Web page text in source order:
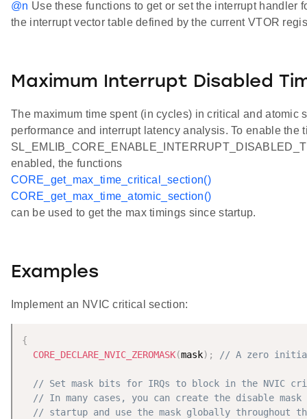
@n Use these functions to get or set the interrupt handler
the interrupt vector table defined by the current VTOR
Maximum Interrupt Disabled
The maximum time spent (in cycles) in critical and atomic
performance and interrupt latency analysis. To enable the
enabled, the functions
CORE_get_max_time_critical_section()
CORE_get_max_time_atomic_section()
can be used to get the max timings since startup.
Examples
Implement an NVIC critical section:
{
CORE_DECLARE_NVIC_ZEROMASK(mask) ; // A zero
// Set mask bits for IRQs to block in the NVIC
// In many cases, you can create the disable mask
// startup and use the mask globally throughout